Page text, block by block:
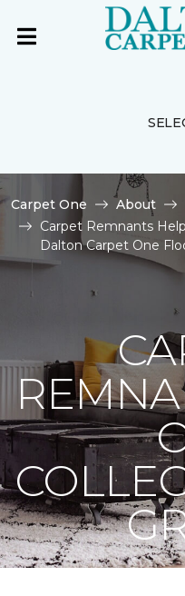
Carpet One About
Carpet Remnants
Dalton Carpet One